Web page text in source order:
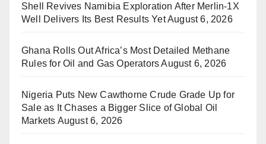
Shell Revives Namibia Exploration After Merlin-1X
Well Delivers Its Best Results YetAugust 6, 2026
Ghana Rolls Out Africa’s Most Detailed Methane
Rules for Oil and Gas Operators August 6, 2026
Nigeria Puts New Cawthorne Crude Grade Up for
Sale as It Chases a Bigger Slice of Global Oil
Markets August 6, 2026